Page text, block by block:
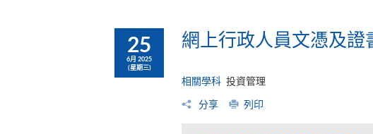
25
6月 2025
(星期三)
網上行政人員文憑及證
相關學科 投資管理
分享 列印